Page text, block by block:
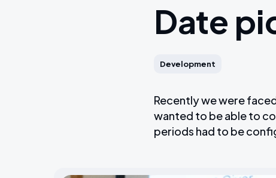
Laravel
Web Applications
Membership Websites
Date
Development
Recently we were
wanted to be able to
periods had to be